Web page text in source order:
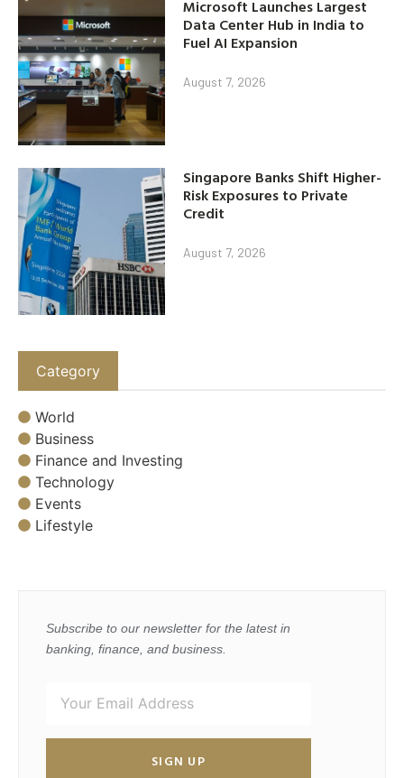
Microsoft Launches Largest
Data Center Hub in India to
Fuel AI Expansion
August 7, 2026
Singapore Banks Shift Higher-
Risk Exposures to Private
Credit
August 7, 2026
Category
World
Business
Finance and Investing
Technology
Events
Lifestyle
Subscribe to our newsletter for the latest in
banking, finance, and business.
SIGN UP